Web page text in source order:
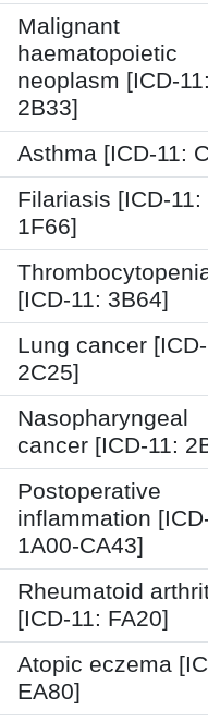
Malignant
haematopoietic
neoplasm [ICD-
2B33]
Asthma [ICD-11:
Filariasis [ICD-11:
1F66]
[ICD-11: 3B64]
Lung cancer
2C25]
Nasopharyngeal
cancer [ICD-11:
Postoperative
inflammation
1A00-CA43]
Rheumatoid
[ICD-11: FA20]
Atopic eczema
EA80]